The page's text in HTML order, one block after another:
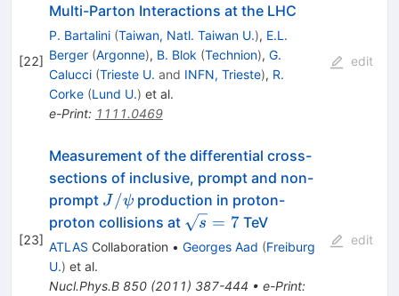
[22]
Multi-Parton Interactions at the LHC
P. Bartalini (Taiwan, Natl. Taiwan U.), E.L.
Berger (Argonne), B. Blok (Technion), G.
Calucci (Trieste U. and INFN, Trieste), R.
Corke (Lund U.) et al.
e-Print: 1111.0469
edit
[23]
Measurement of the differential cross-
sections of inclusive, prompt and non-
prompt J/\psi
J /ψ production in proton-
proton collisions at \sqrt{s}=7
s = 7TeV
ATLAS Collaboration • Georges Aad (Freiburg
U.) et al.
Nucl.Phys.B 850(2011) 387-444 • e-Print:
edit